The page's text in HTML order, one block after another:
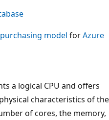
model forAzure
a logical CPU and offers
characteristics of the
of cores, the memory,